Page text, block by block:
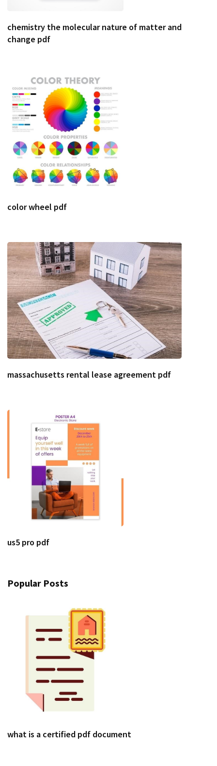
chemistry the molecular nature of matter and
change pdf
color wheel pdf
massachusetts rental lease agreement pdf
us5 pro pdf
Popular Posts
what is a certified pdf document